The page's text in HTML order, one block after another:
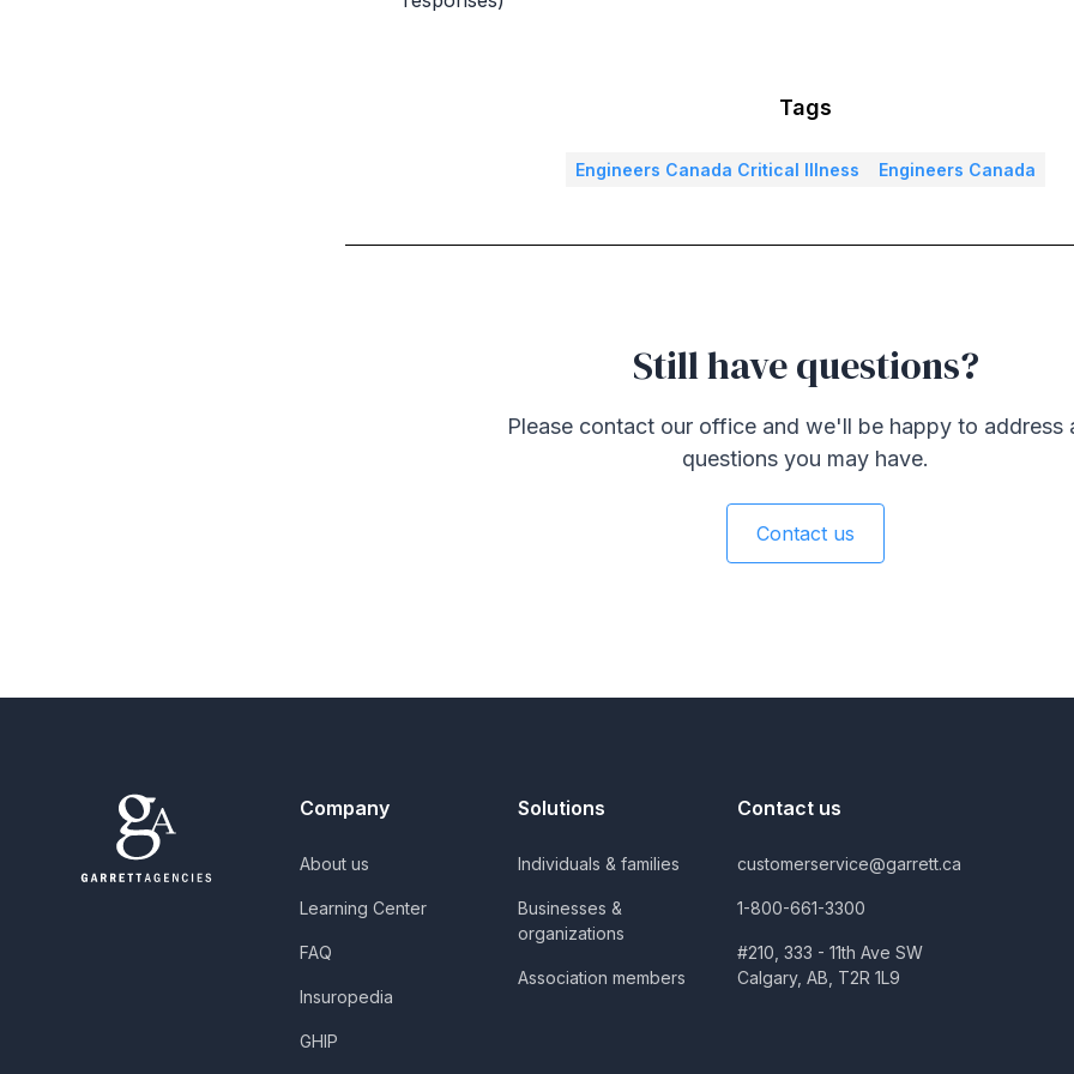
Tags
Engineers Canada Critical Illness Engineers Canada
Still have questions?
Please contact our office and we'll be happy to address
questions you may have.
Contact us
Company
About us
Learning Center
FAQ
Insuropedia
GHIP
Solutions
Individuals & families
Businesses &
organizations
Association members
Contact us
customerservice@garrett.ca
1-800-661-3300
#210, 333 - 11th Ave SW
Calgary, AB, T2R 1L9